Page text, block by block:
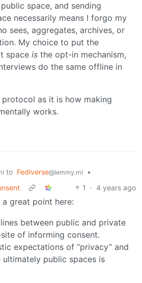
space, and sending
necessarily means I forgo my
sees, aggregates, archives, or
My choice to put the
space is the opt-in mechanism,
do the same offline in
protocol as it is how making
works.
to Fediverse@lemmy.ml
•
1 · 4 years ago
a great point here:
between public and private
of informing consent.
expectations of “privacy” and
public spaces is